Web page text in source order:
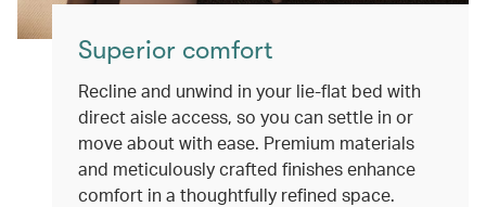
Superior comfort
Recline and unwind in your lie-flat bed with
direct aisle access, so you can settle in or
move about with ease. Premium materials
and meticulously crafted finishes enhance
comfort in a thoughtfully refined space.